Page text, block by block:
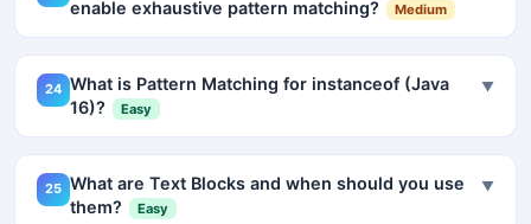
enable exhaustive pattern matching?
Medium
24 What is Pattern Matching for instanceof (Java
16)?
Easy
▼
25 What are Text Blocks and when should you use
them?
Easy
▼